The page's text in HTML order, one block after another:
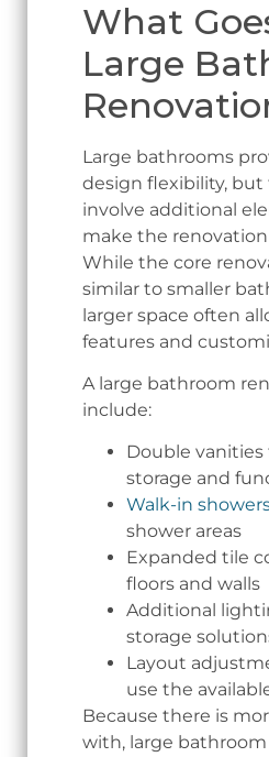
What
Large
Large bathrooms
design flexibility, but
involve additional
make the
While the core
similar to smaller
larger space often
features and
A large bathroom
include:
Double vanities
storage and
Walk-in
shower areas
Expanded tile
floors and walls
Additional
storage
Layout
use the
Because there is
with, large